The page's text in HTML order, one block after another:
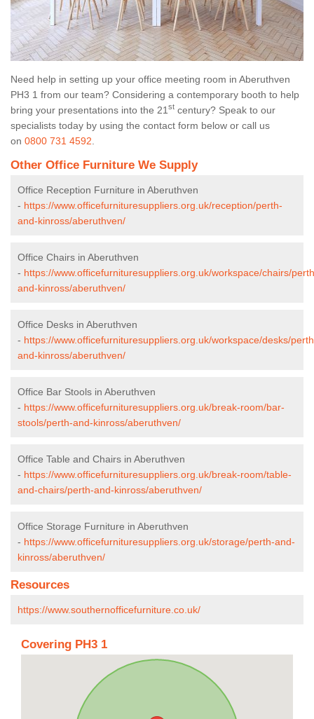
Need help in setting up your office meeting room in Aberuthven
PH3 1 from our team? Considering a contemporary booth to help
bring your presentations into the 21 st century? Speak to our
specialists today by using the contact form below or call us
on 0800 731 4592
Other Office Furniture We Supply
Office Reception Furniture in Aberuthven
- https://www.officefurnituresuppliers.org.uk/reception/perth-
and-kinross/aberuthven/
Office Chairs in Aberuthven
- https://www.officefurnituresuppliers.org.uk/workspace/chairs/
and-kinross/aberuthven/
Office Desks in Aberuthven
- https://www.officefurnituresuppliers.org.uk/workspace/desks/
and-kinross/aberuthven/
Office Bar Stools in Aberuthven
- https://www.officefurnituresuppliers.org.uk/break-room/bar-
stools/perth-and-kinross/aberuthven/
Office Table and Chairs in Aberuthven
- https://www.officefurnituresuppliers.org.uk/break-room/table-
and-chairs/perth-and-kinross/aberuthven/
Office Storage Furniture in Aberuthven
- https://www.officefurnituresuppliers.org.uk/storage/perth-and-
kinross/aberuthven/
Resources
https://www.southernofficefurniture.co.uk/
Covering PH3 1